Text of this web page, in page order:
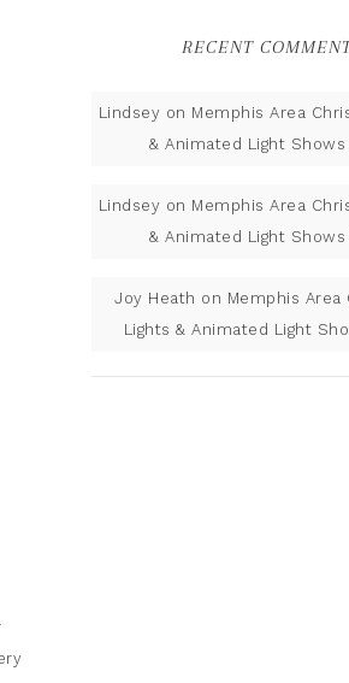
RECENT
Lindsey on Memphis Area
& Animated Light
Lindsey on Memphis Area
& Animated Light
Joy Heath on Memphis Area
Lights & Animated Light